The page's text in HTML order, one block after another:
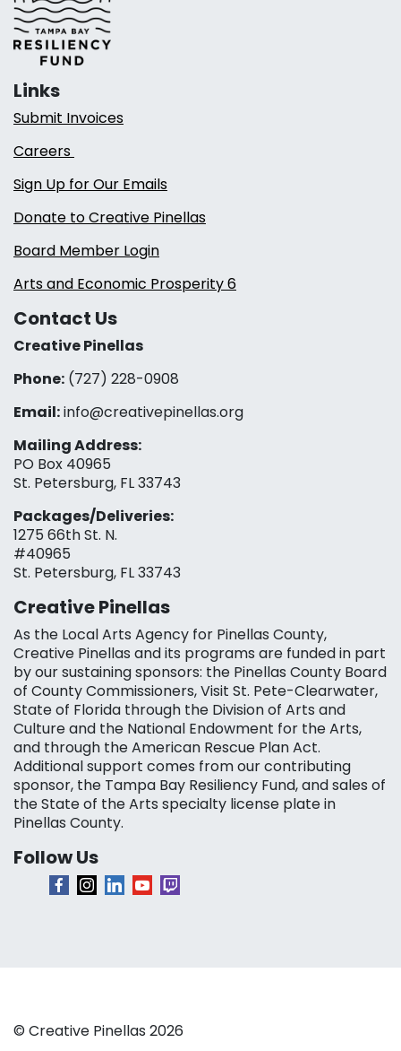
Links
Submit Invoices
Careers
Sign Up for Our Emails
Donate to Creative Pinellas
Board Member Login
Arts and Economic Prosperity 6
Contact Us
Creative Pinellas
Phone: (727) 228-0908‬
Email:info@creativepinellas.org
Mailing Address:
PO Box 40965
St. Petersburg, FL 33743
Packages/Deliveries:
1275 66th St. N.
#40965
St. Petersburg, FL 33743
Creative Pinellas
As the Local Arts Agency for Pinellas County,
Creative Pinellas and its programs are funded in part
by our sustaining sponsors: the Pinellas County Board
of County Commissioners, Visit St. Pete-Clearwater,
State of Florida through the Division of Arts and
Culture and the National Endowment for the Arts,
and through the American Rescue Plan Act.
Additional support comes from our contributing
sponsor, the Tampa Bay Resiliency Fund, and sales of
the State of the Arts specialty license plate in
Pinellas County.
Follow Us
© Creative Pinellas 2026